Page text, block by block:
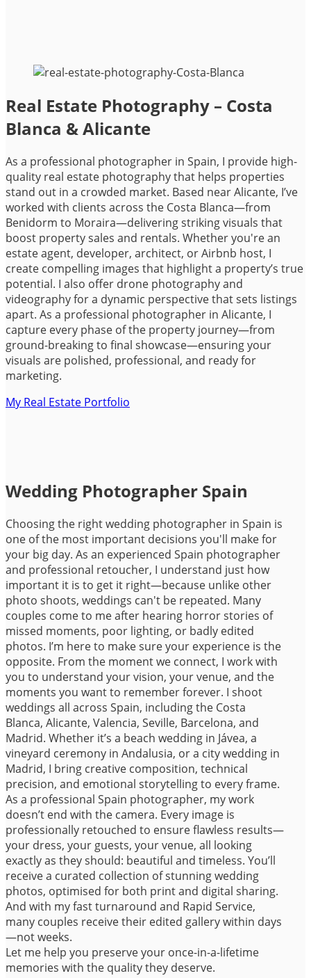
Real Estate Photography – Costa
Blanca & Alicante
As a professional photographer in Spain, I provide high-
quality real estate photography that helps properties
stand out in a crowded market. Based near Alicante, I’ve
worked with clients across the Costa Blanca—from
Benidorm to Moraira—delivering striking visuals that
boost property sales and rentals. Whether you're an
estate agent, developer, architect, or Airbnb host, I
create compelling images that highlight a property’s true
potential. I also offer drone photography and
videography for a dynamic perspective that sets listings
apart. As a professional photographer in Alicante, I
capture every phase of the property journey—from
ground-breaking to final showcase—ensuring your
visuals are polished, professional, and ready for
marketing.
My Real Estate Portfolio
Wedding Photographer Spain
Choosing the right wedding photographer in Spain is
one of the most important decisions you'll make for
your big day. As an experienced Spain photographer
and professional retoucher, I understand just how
important it is to get it right—because unlike other
photo shoots, weddings can't be repeated. Many
couples come to me after hearing horror stories of
missed moments, poor lighting, or badly edited
photos. I’m here to make sure your experience is the
opposite. From the moment we connect, I work with
you to understand your vision, your venue, and the
moments you want to remember forever. I shoot
weddings all across Spain, including the Costa
Blanca, Alicante, Valencia, Seville, Barcelona, and
Madrid. Whether it’s a beach wedding in Jávea, a
vineyard ceremony in Andalusia, or a city wedding in
Madrid, I bring creative composition, technical
precision, and emotional storytelling to every frame.
As a professional Spain photographer, my work
doesn’t end with the camera. Every image is
professionally retouched to ensure flawless results—
your dress, your guests, your venue, all looking
exactly as they should: beautiful and timeless. You’ll
receive a curated collection of stunning wedding
photos, optimised for both print and digital sharing.
And with my fast turnaround and Rapid Service,
many couples receive their edited gallery within days
—not weeks.
Let me help you preserve your once-in-a-lifetime
memories with the quality they deserve.